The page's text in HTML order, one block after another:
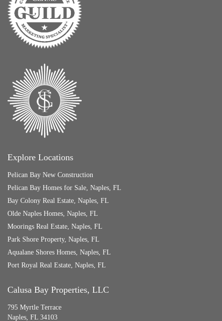
Explore Locations
Pelican Bay New Construction
Pelican Bay Homes for Sale, Naples, FL
Bay Colony Real Estate, Naples, FL
Olde Naples Homes, Naples, FL
Moorings Real Estate, Naples, FL
Park Shore Property, Naples, FL
Aqualane Shores Homes, Naples, FL
Port Royal Real Estate, Naples, FL
Calusa Bay Properties, LLC
795 Myrtle Terrace
Naples, FL 34103